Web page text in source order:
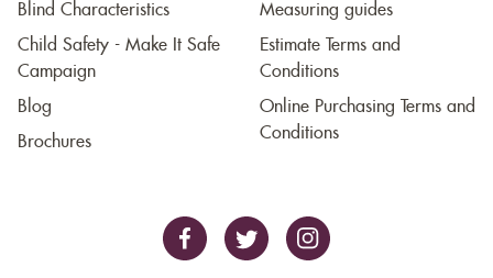
Blind Characteristics
Child Safety - Make It Safe
Campaign
Blog
Brochures
Measuring guides
Estimate Terms and
Conditions
Online Purchasing Terms and
Conditions